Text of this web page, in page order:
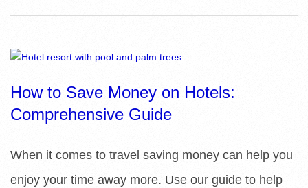
How to Save Money on Hotels:
Comprehensive Guide
When it comes to travel saving money can help you
enjoy your time away more. Use our guide to help